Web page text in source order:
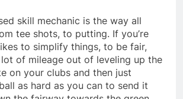
skill mechanic is the way all
tee shots, to putting. If you’re
to simplify things, to be fair,
of mileage out of leveling up the
on your clubs and then just
as hard as you can to send it